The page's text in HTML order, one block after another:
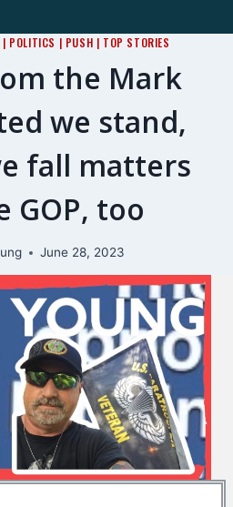
| POLITICS | PUSH | TOP STORIES
the Mark
we stand,
fall matters
GOP, too
June 28, 2023